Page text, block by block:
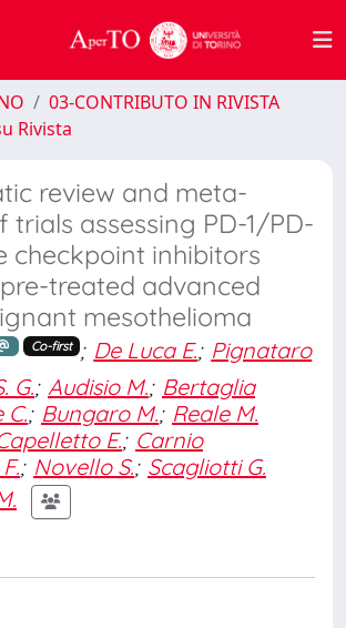
03-CONTRIBUTO IN RIVISTA
Rivista
review and meta-
trials assessing PD-1/PD-
checkpoint inhibitors
treated advanced
mesothelioma
Co-first ; De Luca E.; Pignataro
G.; Audisio M.; Bertaglia
; Bungaro M.; Reale M.
E.; Carnio
; Novello S.; Scagliotti G.